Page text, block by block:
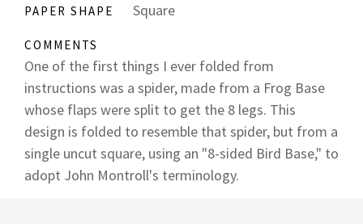
PAPER SHAPE Square
COMMENTS
One of the first things I ever folded from
instructions was a spider, made from a Frog Base
whose flaps were split to get the 8 legs. This
design is folded to resemble that spider, but from a
single uncut square, using an "8-sided Bird Base," to
adopt John Montroll's terminology.